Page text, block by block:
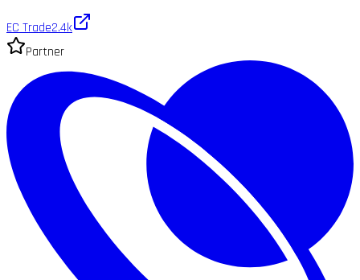
EC Trade2.4k
Partner